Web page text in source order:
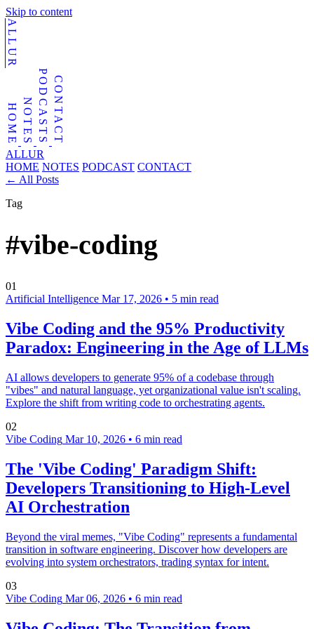
Skip to content
ALLUR
HOMENOTESPODCASTSCONTACT
ALLUR
HOME NOTES PODCAST CONTACT
← All Posts
Tag
#vibe-coding
01
Artificial Intelligence Mar 17, 2026 • 5 min read
Vibe Coding and the 95% Productivity
Paradox: Engineering in the Age of LLMs
AI allows developers to generate 95% of a codebase through
"vibes" and natural language, yet organizational value isn't scaling.
Explore the shift from writing code to orchestrating agents.
02
Vibe Coding Mar 10, 2026 • 6 min read
The 'Vibe Coding' Paradigm Shift:
Developers Transitioning to High-Level
AI Orchestration
Beyond the viral memes, "Vibe Coding" represents a fundamental
transition in software engineering. Discover how developers are
evolving into system orchestrators, trading syntax for intent.
03
Vibe Coding Mar 06, 2026 • 6 min read